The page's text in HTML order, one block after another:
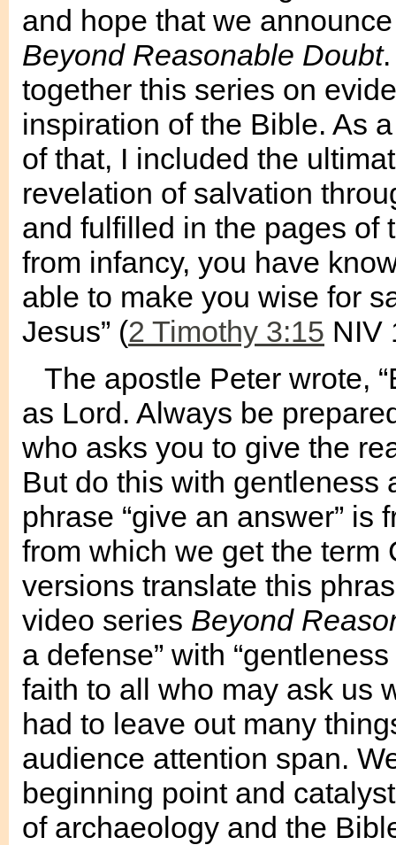
and hope that we
Beyond Reasonable Doubt
together this series on
inspiration of the Bible. As
of that, I included the
revelation of salvation
and fulfilled in the pages of
from infancy, you have
able to make you wise for
Jesus” (2 Timothy 3:15 NIV
The apostle Peter wrote,
as Lord. Always be
who asks you to give the
But do this with gentleness
phrase “give an answer”
from which we get the term
versions translate this
video series Beyond
a defense” with
faith to all who may ask us
had to leave out many
audience attention span.
beginning point and
of archaeology and the